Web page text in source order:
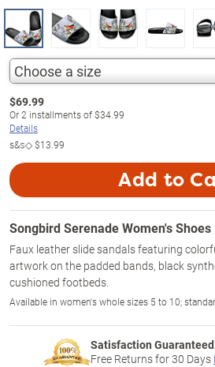
Choose a size
$69.99
Or2 installments of$34.99
Details
s&s◇$13.99
Add to
Songbird Serenade Women's Shoes
Faux leather slide sandals featuring
artwork on the padded bands, black
cushioned footbeds.
Available in women's whole sizes 5 to 10;
Satisfaction
Free Returns for30 Days